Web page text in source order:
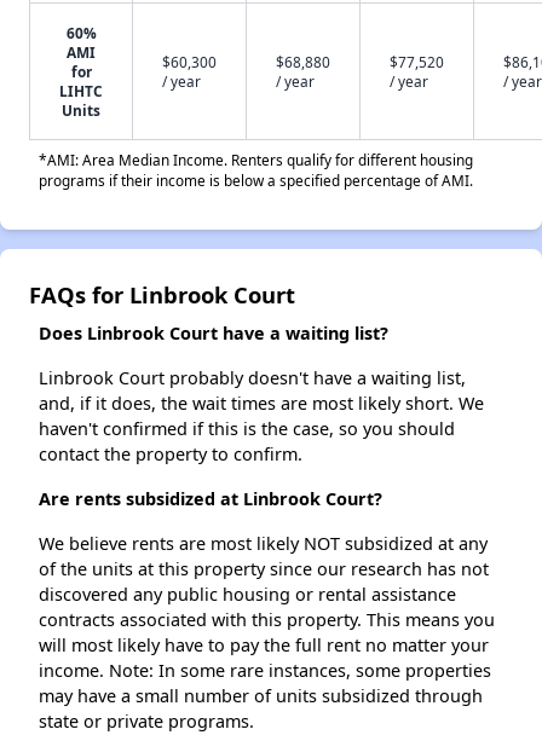
60%
AMI
for
LIHTC
Units
$60,300
/ year
$68,880
/ year
$77,520
/ year
/ year
*AMI: Area Median Income. Renters qualify for different housing
programs if their income is below a specified percentage of AMI.
FAQs for Linbrook Court
Does Linbrook Court have a waiting list?
Linbrook Court probably doesn't have a waiting list,
and, if it does, the wait times are most likely short. We
haven't confirmed if this is the case, so you should
contact the property to confirm.
Are rents subsidized at Linbrook Court?
We believe rents are most likely NOT subsidized at any
of the units at this property since our research has not
discovered any public housing or rental assistance
contracts associated with this property. This means you
will most likely have to pay the full rent no matter your
income. Note: In some rare instances, some properties
may have a small number of units subsidized through
state or private programs.